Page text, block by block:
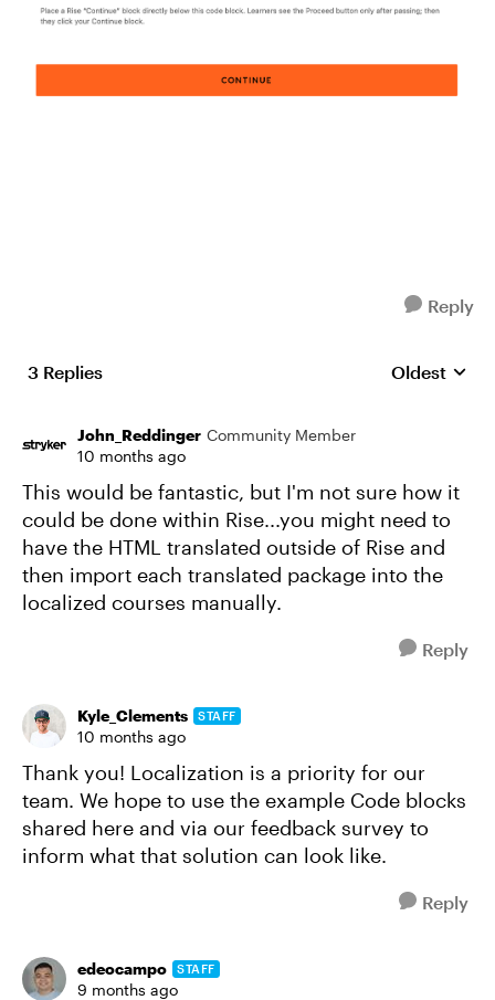
Reply
3 Replies Replies
Oldest
John_Reddinger Community Member
10 months ago
This would be fantastic, but I'm not sure how it
could be done within Rise...you might need to
have the HTML translated outside of Rise and
then import each translated package into the
localized courses manually.
Reply
Kyle_Clements STAFF
10 months ago
Thank you! Localization is a priority for our
team. We hope to use the example Code blocks
shared here and via our feedback survey to
inform what that solution can look like.
Reply
edeocampo STAFF
9 months ago